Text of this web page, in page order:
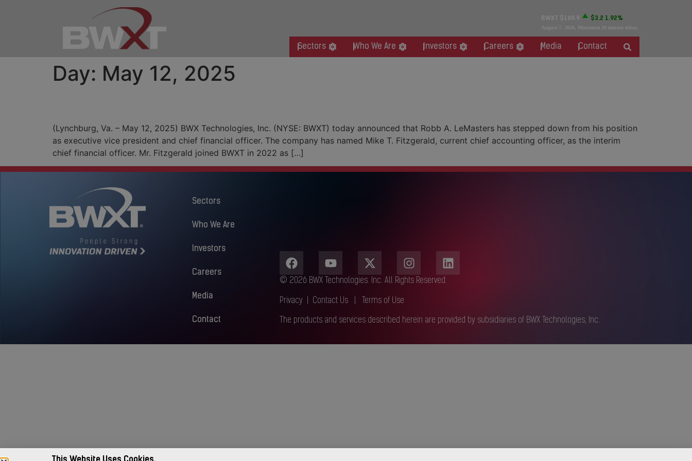
BWXT $169.9 $3.2 1.92%
August 7, 2026 . Minimum 20 minute delay.
Sectors Who We Are Investors Careers Media Contact
Day: May 12, 2025
(Lynchburg, Va. – May 12, 2025) BWX Technologies, Inc. (NYSE: BWXT) today announced that Robb A. LeMasters has stepped down from his position
as executive vice president and chief financial officer. The company has named Mike T. Fitzgerald, current chief accounting officer, as the interim
chief financial officer. Mr. Fitzgerald joined BWXT in 2022 as […]
Sectors
Who We Are
Investors
Careers
Media
Contact
© 2026 BWX Technologies. Inc. All Rights Reserved.
Privacy Contact Us Terms of Use
The products and services described herein are provided by subsidiaries of BWX Technologies, Inc.